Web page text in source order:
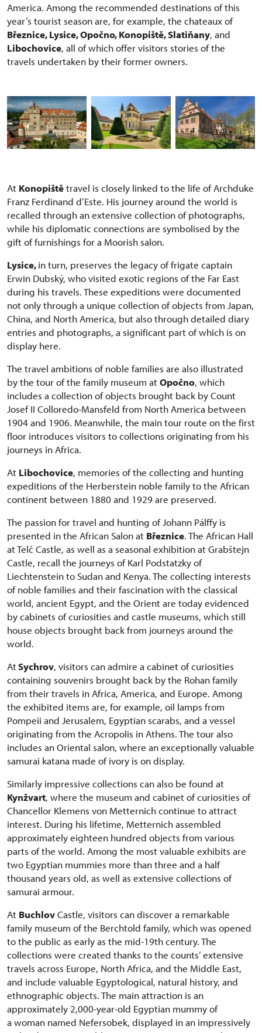
America. Among the recommended destinations of this
year’s tourist season are, for example, the chateaux of
Březnice, Lysice, Opočno, Konopiště, Slatiňany, and
Libochovice, all of which offer visitors stories of the
travels undertaken by their former owners.
At Konopištětravel is closely linked to the life of Archduke
Franz Ferdinand d’Este. His journey around the world is
recalled through an extensive collection of photographs,
while his diplomatic connections are symbolised by the
gift of furnishings for a Moorish salon.
Lysice,in turn, preserves the legacy of frigate captain
Erwin Dubský, who visited exotic regions of the Far East
during his travels. These expeditions were documented
not only through a unique collection of objects from Japan,
China, and North America, but also through detailed diary
entries and photographs, a significant part of which is on
display here.
The travel ambitions of noble families are also illustrated
by the tour of the family museum atOpočno, which
includes a collection of objects brought back by Count
Josef II Colloredo-Mansfeld from North America between
1904 and 1906. Meanwhile, the main tour route on the first
floor introduces visitors to collections originating from his
journeys in Africa.
At Libochovice, memories of the collecting and hunting
expeditions of the Herberstein noble family to the African
continent between 1880 and 1929 are preserved.
The passion for travel and hunting of Johann Pálffy is
presented in the African Salon at Březnice. The African Hall
at Telč Castle, as well as a seasonal exhibition at Grabštejn
Castle, recall the journeys of Karl Podstatzky of
Liechtenstein to Sudan and Kenya. The collecting interests
of noble families and their fascination with the classical
world, ancient Egypt, and the Orient are today evidenced
by cabinets of curiosities and castle museums, which still
house objects brought back from journeys around the
world.
AtSychrov, visitors can admire a cabinet of curiosities
containing souvenirs brought back by the Rohan family
from their travels in Africa, America, and Europe. Among
the exhibited items are, for example, oil lamps from
Pompeii and Jerusalem, Egyptian scarabs, and a vessel
originating from the Acropolis in Athens. The tour also
includes an Oriental salon, where an exceptionally valuable
samurai katana made of ivory is on display.
Similarly impressive collections can also be found at
Kynžvart, where the museum and cabinet of curiosities of
Chancellor Klemens von Metternich continue to attract
interest. During his lifetime, Metternich assembled
approximately eighteen hundred objects from various
parts of the world. Among the most valuable exhibits are
two Egyptian mummies more than three and a half
thousand years old, as well as extensive collections of
samurai armour.
At BuchlovCastle, visitors can discover a remarkable
family museum of the Berchtold family, which was opened
to the public as early as the mid-19th century. The
collections were created thanks to the counts’ extensive
travels across Europe, North Africa, and the Middle East,
and include valuable Egyptological, natural history, and
ethnographic objects. The main attraction is an
approximately 2,000-year-old Egyptian mummy of
a woman named Nefersobek, displayed in an impressively